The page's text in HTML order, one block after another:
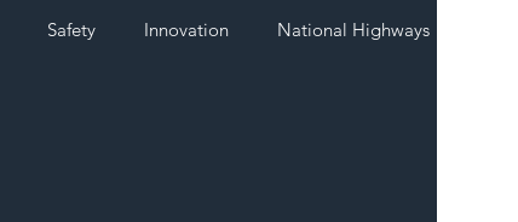
Safety Innovation National Highways